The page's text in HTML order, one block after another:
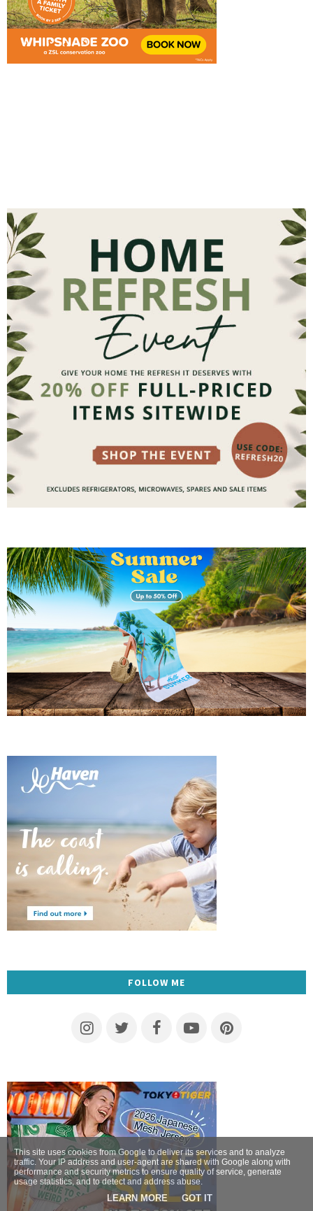
FOLLOW ME
This site uses cookies from Google to deliver its services and to analyze
traffic. Your IP address and user-agent are shared with Google along with
performance and security metrics to ensure quality of service, generate
usage statistics, and to detect and address abuse.
LEARN MORE GOT IT